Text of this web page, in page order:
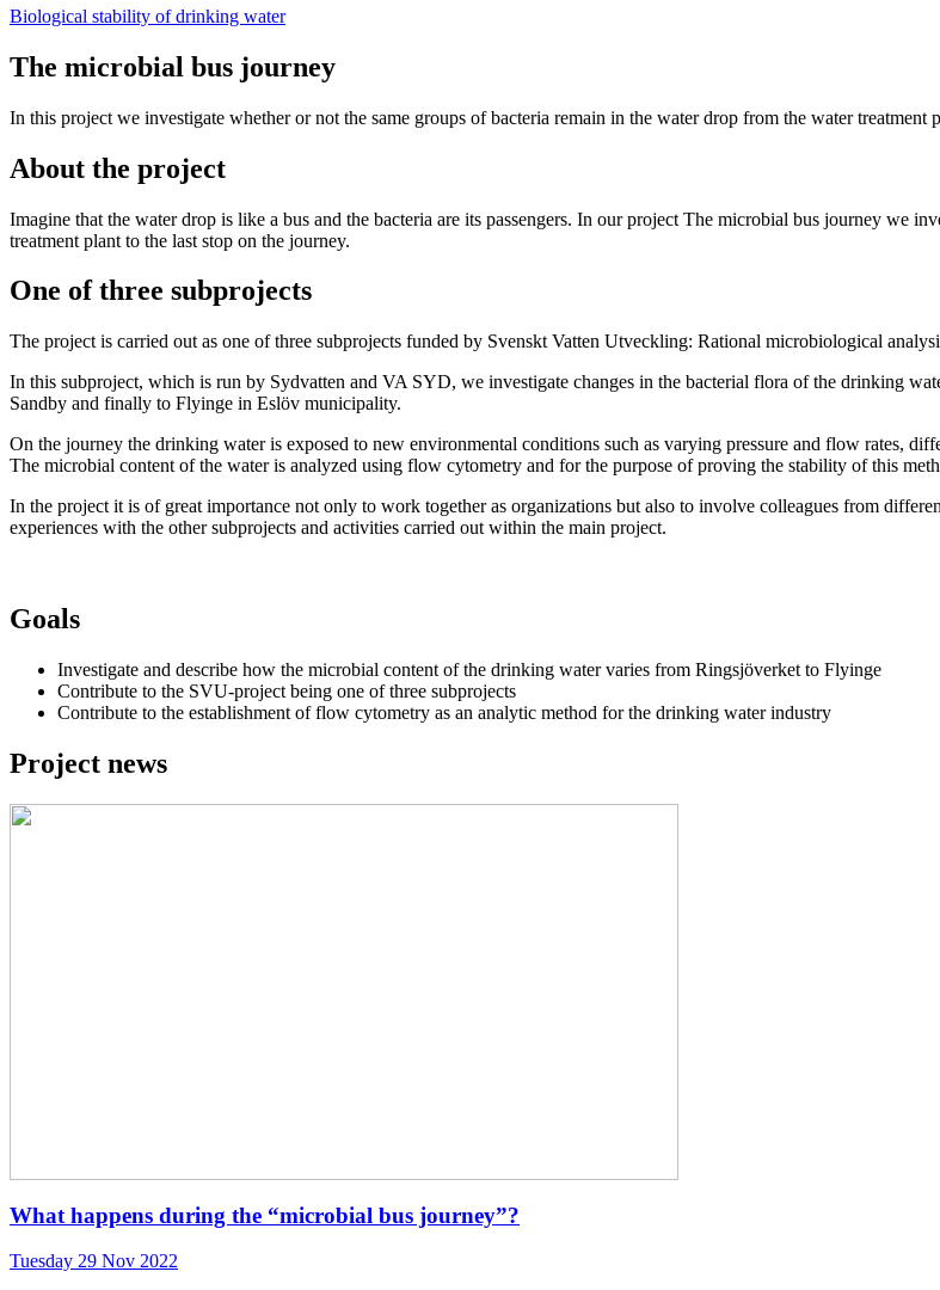
Biological stability of drinking water
The microbial bus journey
In this project we investigate whether or not the same groups of bacteria remain in the water drop from the water treatment
About the project
Imagine that the water drop is like a bus and the bacteria are its passengers. In our project The microbial bus journey we
treatment plant to the last stop on the journey.
One of three subprojects
The project is carried out as one of three subprojects funded by Svenskt Vatten Utveckling: Rational microbiological
In this subproject, which is run by Sydvatten and VA SYD, we investigate changes in the bacterial flora of the drinking
Sandby and finally to Flyinge in Eslöv municipality.
On the journey the drinking water is exposed to new environmental conditions such as varying pressure and flow rates,
The microbial content of the water is analyzed using flow cytometry and for the purpose of proving the stability of this
In the project it is of great importance not only to work together as organizations but also to involve colleagues from
experiences with the other subprojects and activities carried out within the main project.
Goals
Investigate and describe how the microbial content of the drinking water varies from Ringsjöverket to Flyinge
Contribute to the SVU-project being one of three subprojects
Contribute to the establishment of flow cytometry as an analytic method for the drinking water industry
Project news
What happens during the “microbial bus journey”?
Tuesday 29 Nov 2022